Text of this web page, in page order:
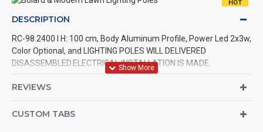
HOT
DESCRIPTION
RC-98.2400 l H: 100 cm, Body Aluminum Profile, Power Led 2x3w,
Color Optional, and LIGHTING POLES WILL DELIVERED
DISASSEMBLED.ELECTRICAL INSTALLATION IS MADE.
REVIEWS
CUSTOM TABS